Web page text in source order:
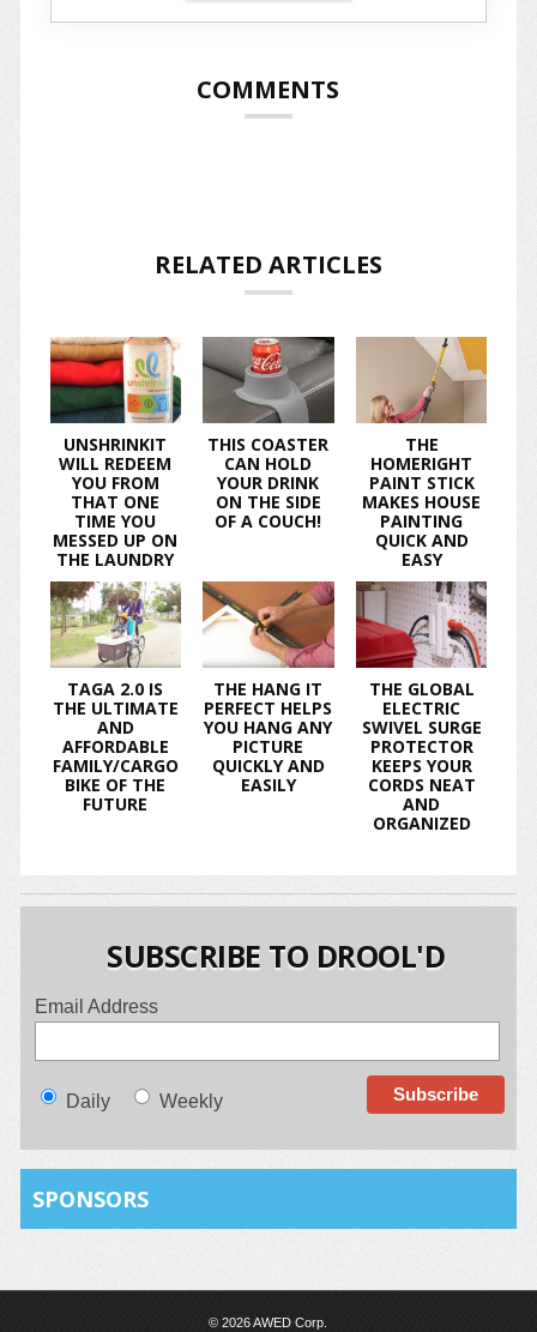
COMMENTS
RELATED ARTICLES
UNSHRINKIT
WILL REDEEM
YOU FROM
THAT ONE
TIME YOU
MESSED UP ON
THE LAUNDRY
THIS COASTER
CAN HOLD
YOUR DRINK
ON THE SIDE
OF A COUCH!
THE
HOMERIGHT
PAINT STICK
MAKES HOUSE
PAINTING
QUICK AND
EASY
TAGA 2.0 IS
THE ULTIMATE
AND
AFFORDABLE
FAMILY/CARGO
BIKE OF THE
FUTURE
THE HANG IT
PERFECT HELPS
YOU HANG ANY
PICTURE
QUICKLY AND
EASILY
THE GLOBAL
ELECTRIC
SWIVEL SURGE
PROTECTOR
KEEPS YOUR
CORDS NEAT
AND
ORGANIZED
SUBSCRIBE TO DROOL'D
Email Address
Daily Weekly
SPONSORS
© 2026 AWED Corp.